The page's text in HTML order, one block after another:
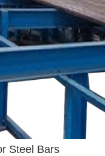
Steel Bars